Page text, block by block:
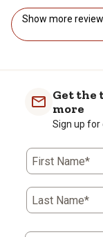
Show more reviews for
Get the
more
Sign up for
First Name*
Last Name*